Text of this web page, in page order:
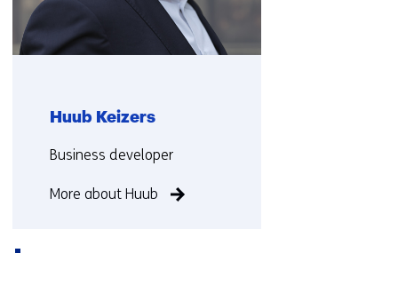
Huub Keizers
Functie:
Business developer
More about Huub